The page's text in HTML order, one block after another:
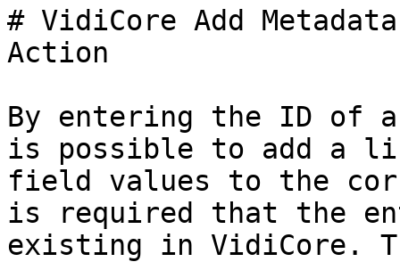
# VidiCore Add
Action
By entering the ID of
is possible to add a
field values to the
is required that the
existing in VidiCore.